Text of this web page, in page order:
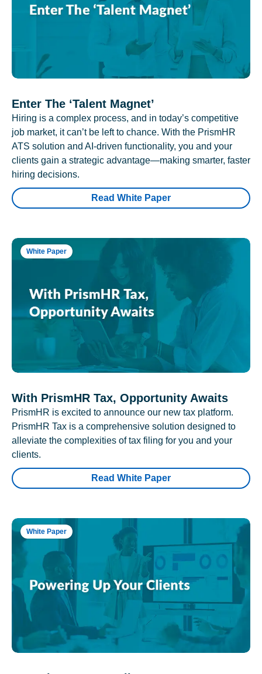
Enter The ‘Talent Magnet’
Hiring is a complex process, and in today’s competitive
job market, it can’t be left to chance. With the PrismHR
ATS solution and AI-driven functionality, you and your
clients gain a strategic advantage—making smarter, faster
hiring decisions.
Read White Paper
White Paper
With PrismHR Tax, Opportunity Awaits
PrismHR is excited to announce our new tax platform.
PrismHR Tax is a comprehensive solution designed to
alleviate the complexities of tax filing for you and your
clients.
Read White Paper
White Paper